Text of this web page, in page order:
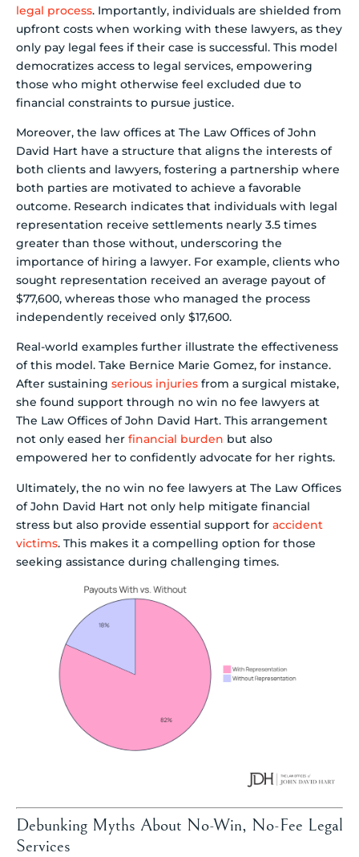
legal process. Importantly, individuals are shielded from
upfront costs when working with these lawyers, as they
only pay legal fees if their case is successful. This model
democratizes access to legal services, empowering
those who might otherwise feel excluded due to
financial constraints to pursue justice.
Moreover, the law offices at The Law Offices of John
David Hart have a structure that aligns the interests of
both clients and lawyers, fostering a partnership where
both parties are motivated to achieve a favorable
outcome. Research indicates that individuals with legal
representation receive settlements nearly 3.5 times
greater than those without, underscoring the
importance of hiring a lawyer. For example, clients who
sought representation received an average payout of
$77,600, whereas those who managed the process
independently received only $17,600.
Real-world examples further illustrate the effectiveness
of this model. Take Bernice Marie Gomez, for instance.
After sustaining serious injuries from a surgical mistake,
she found support through no win no fee lawyers at
The Law Offices of John David Hart. This arrangement
not only eased her financial burden but also
empowered her to confidently advocate for her rights.
Ultimately, the no win no fee lawyers at The Law Offices
of John David Hart not only help mitigate financial
stress but also provide essential support for accident
victims. This makes it a compelling option for those
seeking assistance during challenging times.
Debunking Myths About No-Win, No-Fee Legal
Services